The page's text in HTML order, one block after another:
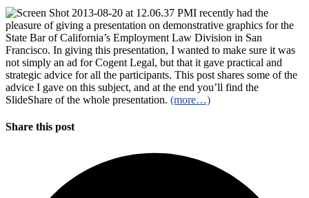
I recently had the
pleasure of giving a presentation on demonstrative graphics for the
State Bar of California’s Employment Law Division in San
Francisco. In giving this presentation, I wanted to make sure it was
not simply an ad for Cogent Legal, but that it gave practical and
strategic advice for all the participants. This post shares some of the
advice I gave on this subject, and at the end you’ll find the
SlideShare of the whole presentation. (more…)
Share this post